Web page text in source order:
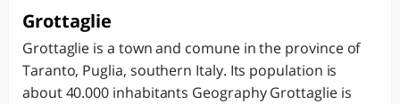
Grottaglie
Grottaglie is a town and comune in the province of
Taranto, Puglia, southern Italy. Its population is
about 40.000 inhabitants Geography Grottaglie is